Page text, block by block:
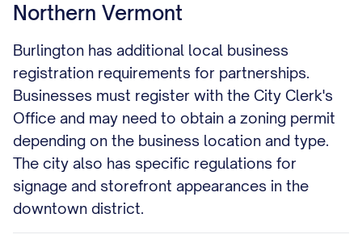
Northern Vermont
Burlington has additional local business
registration requirements for partnerships.
Businesses must register with the City Clerk's
Office and may need to obtain a zoning permit
depending on the business location and type.
The city also has specific regulations for
signage and storefront appearances in the
downtown district.